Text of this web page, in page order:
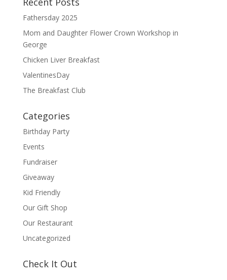
k
Fathersday 2025
Mom and Daughter Flower Crown Workshop in
George
Chicken Liver Breakfast
ValentinesDay
The Breakfast Club
Categories
Birthday Party
Events
Fundraiser
Giveaway
Kid Friendly
Our Gift Shop
Our Restaurant
Uncategorized
Check It Out